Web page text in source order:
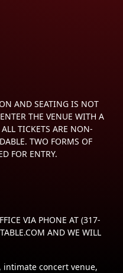
AND SEATING IS NOT
THE VENUE WITH A
TICKETS ARE NON-
TWO FORMS OF
FOR ENTRY.
VIA PHONE AT (317-
AND WE WILL
concert venue,